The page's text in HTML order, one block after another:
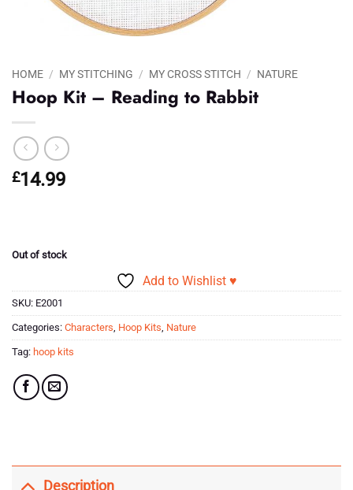
HOME / MY STITCHING / MY CROSS STITCH / NATURE
Hoop Kit – Reading to Rabbit
£14.99
Out of stock
Add to Wishlist ♥
SKU: E2001
Categories: Characters, Hoop Kits, Nature
Tag: hoop kits
Description